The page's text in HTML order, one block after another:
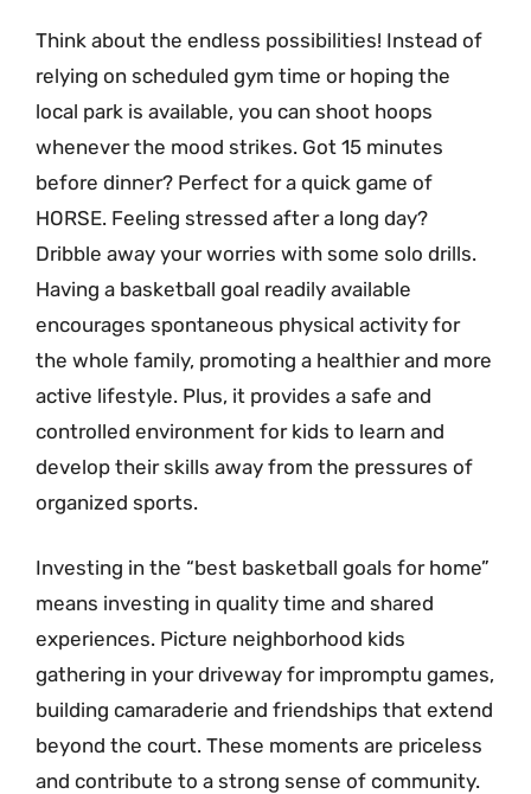
Think about the endless possibilities! Instead of
relying on scheduled gym time or hoping the
local park is available, you can shoot hoops
whenever the mood strikes. Got 15 minutes
before dinner? Perfect for a quick game of
HORSE. Feeling stressed after a long day?
Dribble away your worries with some solo drills.
Having a basketball goal readily available
encourages spontaneous physical activity for
the whole family, promoting a healthier and more
active lifestyle. Plus, it provides a safe and
controlled environment for kids to learn and
develop their skills away from the pressures of
organized sports.
Investing in the “best basketball goals for home”
means investing in quality time and shared
experiences. Picture neighborhood kids
gathering in your driveway for impromptu games,
building camaraderie and friendships that extend
beyond the court. These moments are priceless
and contribute to a strong sense of community.